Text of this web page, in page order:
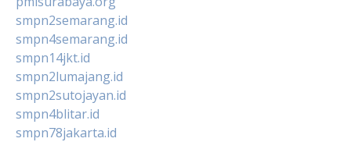
smpn2semarang.id
smpn4semarang.id
smpn14jkt.id
smpn2lumajang.id
smpn2sutojayan.id
smpn4blitar.id
smpn78jakarta.id